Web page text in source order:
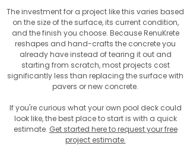
The investment for a project like this varies based
on the size of the surface, its current condition,
and the finish you choose. Because RenuKrete
reshapes and hand-crafts the concrete you
already have instead of tearing it out and
starting from scratch, most projects cost
significantly less than replacing the surface with
pavers or new concrete.
If you're curious what your own pool deck could
look like, the best place to start is with a quick
estimate. Get started here to request your free
project estimate.